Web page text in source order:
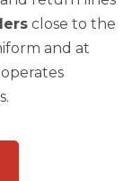
close to the
and at
operates